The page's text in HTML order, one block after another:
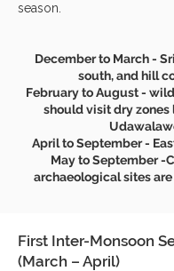
season.
December to March -
south, and hill
February to August -
should visit dry zones
April to September -
May to September -
archaeological sites
First Inter-Monsoon
(March – April)